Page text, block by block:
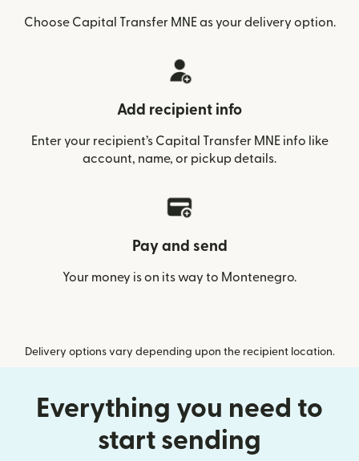
Choose Capital Transfer MNE as your delivery option.
Add recipient info
Enter your recipient’s Capital Transfer MNE info like
account, name, or pickup details.
Pay and send
Your money is on its way to Montenegro.
Delivery options vary depending upon the recipient location.
Everything you need to
start sending